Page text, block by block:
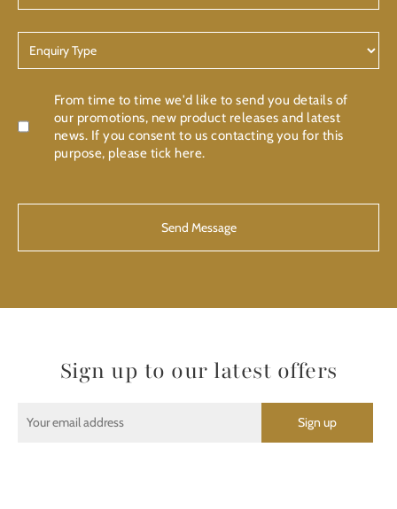
Type
Confirmation
From time to time we'd like to send you details of
our promotions, new product releases and latest
news. If you consent to us contacting you for this
purpose, please tick here.
Sign up to our latest offers